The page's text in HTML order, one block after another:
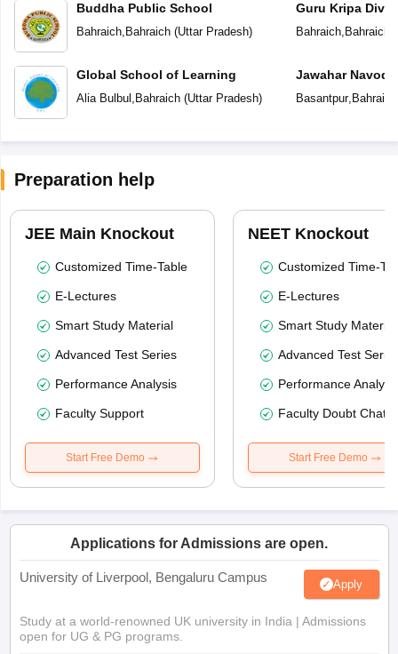
Buddha Public School
Bahraich, Bahraich(Uttar Pradesh)
Global School of Learning
Alia Bulbul , Bahraich(Uttar Pradesh)
Guru Kripa
School
Bahraich, Bahraich
Jawahar
Basantpur, Bahraich
Preparation help
JEE Main Knockout
Customized Time-Table
E-Lectures
Smart Study Material
Advanced Test Series
Performance Analysis
Faculty Support
Start Free Demo
NEET Knockout
Customized Time-
E-Lectures
Smart Study Material
Advanced Test
Performance
Faculty Doubt Chat
Start Free Demo
Applications for Admissions are open.
University of Liverpool, Bengaluru Campus Apply
Study at a world-renowned UK university in India | Admissions
open for UG & PG programs.